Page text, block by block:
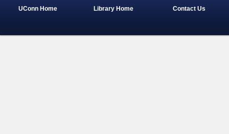
UConn Home Library Home Contact Us